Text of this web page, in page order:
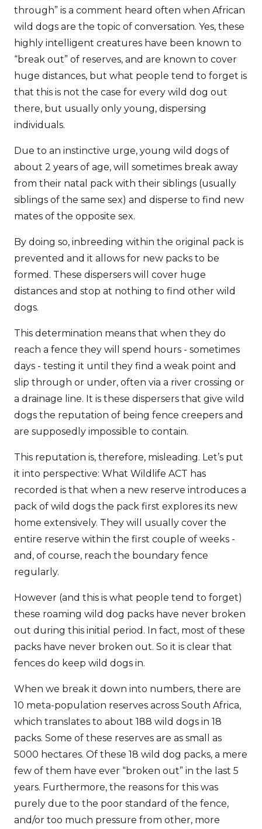
through” is a comment heard often when African
wild dogs are the topic of conversation. Yes, these
highly intelligent creatures have been known to
“break out” of reserves, and are known to cover
huge distances, but what people tend to forget is
that this is not the case for every wild dog out
there, but usually only young, dispersing
individuals.
Due to an instinctive urge, young wild dogs of
about 2 years of age, will sometimes break away
from their natal pack with their siblings (usually
siblings of the same sex) and disperse to find new
mates of the opposite sex.
By doing so, inbreeding within the original pack is
prevented and it allows for new packs to be
formed. These dispersers will cover huge
distances and stop at nothing to find other wild
dogs.
This determination means that when they do
reach a fence they will spend hours - sometimes
days - testing it until they find a weak point and
slip through or under, often via a river crossing or
a drainage line. It is these dispersers that give wild
dogs the reputation of being fence creepers and
are supposedly impossible to contain.
This reputation is, therefore, misleading. Let’s put
it into perspective: What Wildlife ACT has
recorded is that when a new reserve introduces a
pack of wild dogs the pack first explores its new
home extensively. They will usually cover the
entire reserve within the first couple of weeks -
and, of course, reach the boundary fence
regularly.
However (and this is what people tend to forget)
these roaming wild dog packs have never broken
out during this initial period. In fact, most of these
packs have never broken out. So it is clear that
fences do keep wild dogs in.
When we break it down into numbers, there are
10 meta-population reserves across South Africa,
which translates to about 188 wild dogs in 18
packs. Some of these reserves are as small as
5000 hectares. Of these 18 wild dog packs, a mere
few of them have ever “broken out” in the last 5
years. Furthermore, the reasons for this was
purely due to the poor standard of the fence,
and/or too much pressure from other, more